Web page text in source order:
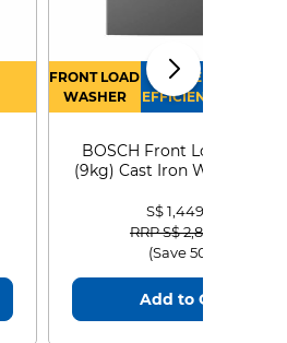
FRONT LOAD
WASHER
WATER
EFFICIENCY :
4
BOSCH Front Load
(9kg) Cast Iron
S$ 1,449.00
Price reduced from
RRP S$ 2,899.00
(Save 50%)
Add to Cart